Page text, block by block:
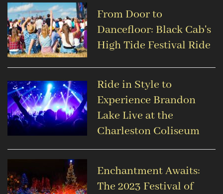
From Door to
Dancefloor: Black Cab's
High Tide Festival Ride
Ride in Style to
Experience Brandon
Lake Live at the
Charleston Coliseum
Enchantment Awaits:
The 2023 Festival of